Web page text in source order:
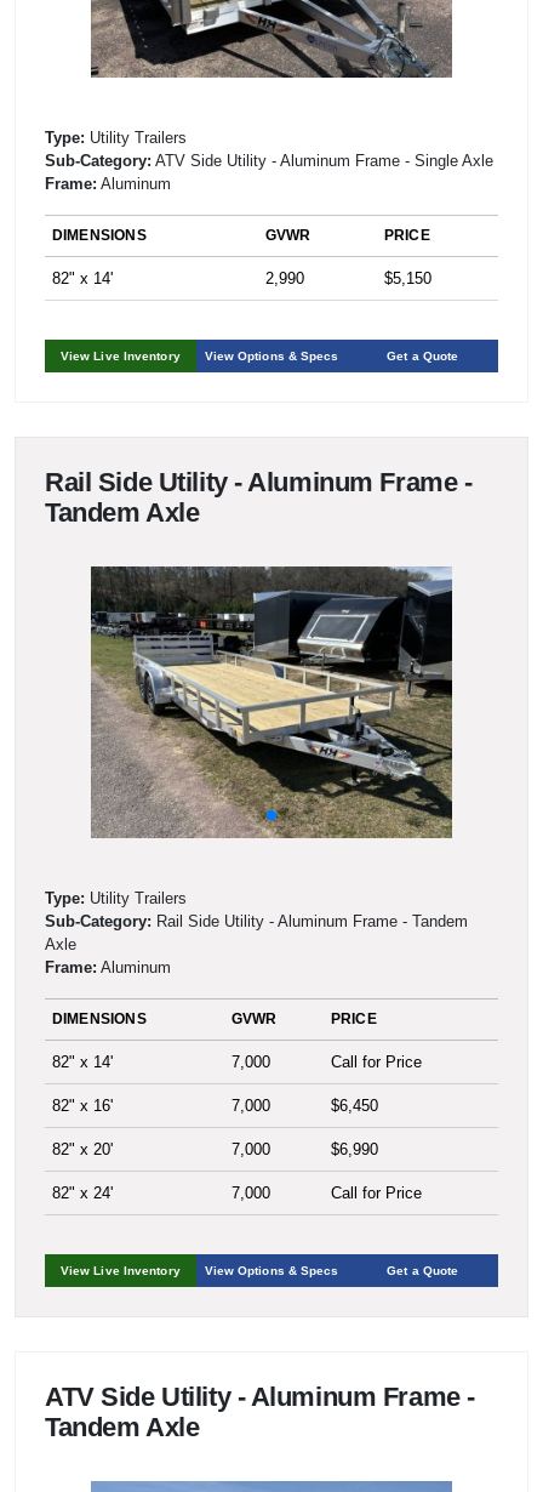
Type: Utility Trailers
Sub-Category: ATV Side Utility - Aluminum Frame - Single Axle
Frame: Aluminum
DIMENSIONS GVWR PRICE
82" x 14' 2,990 $5,150
View Live Inventory View Options & Specs Get a Quote
Rail Side Utility - Aluminum Frame -
Tandem Axle
Type: Utility Trailers
Sub-Category: Rail Side Utility - Aluminum Frame - Tandem
Axle
Frame: Aluminum
DIMENSIONS GVWR PRICE
82" x 14' 7,000 Call for Price
82" x 16' 7,000 $6,450
82" x 20' 7,000 $6,990
82" x 24' 7,000 Call for Price
View Live Inventory View Options & Specs Get a Quote
ATV Side Utility - Aluminum Frame -
Tandem Axle